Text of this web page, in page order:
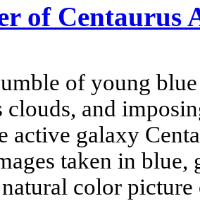
of Centaurus
of young
and
active galaxy
taken in blue,
color